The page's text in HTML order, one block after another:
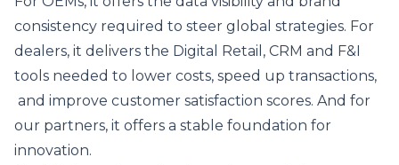
consistency required to steer global strategies. For
dealers, it delivers the Digital Retail, CRM and F&I
tools needed to lower costs, speed up transactions,
and improve customer satisfaction scores. And for
our partners, it offers a stable foundation for
innovation.